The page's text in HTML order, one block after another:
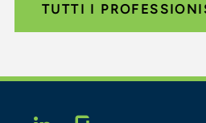
TUTTI I